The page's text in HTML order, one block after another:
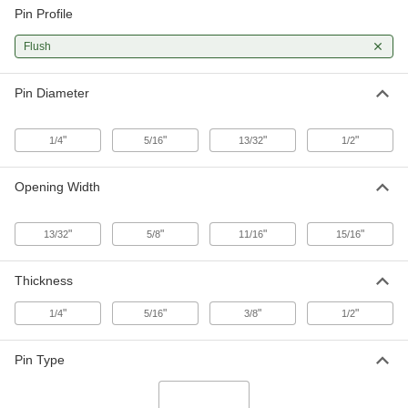
90 Degree Twist Flush-Pin Shackle
3984N14
000000
Each
Pin Profile
Flush
Pin Diameter
1/4" 5/16" 13/32" 1/2"
Opening Width
13/32" 5/8" 11/16" 15/16"
Thickness
1/4" 5/16" 3/8" 1/2"
Pin Type